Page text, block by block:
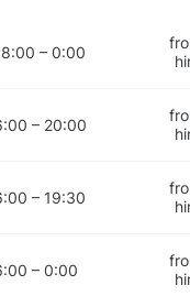
– 0:00
– 20:00
– 19:30
– 0:00